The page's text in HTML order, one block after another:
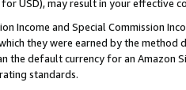
for USD), may result in your
Income and Special Commission
they were earned by the
the default currency for an Amazon
standards.